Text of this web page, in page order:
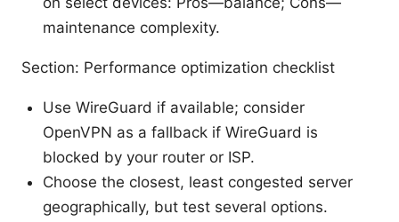
maintenance complexity.
Section: Performance optimization checklist
Use WireGuard if available; consider
OpenVPN as a fallback if WireGuard is
blocked by your router or ISP.
Choose the closest, least congested server
geographically, but test several options.